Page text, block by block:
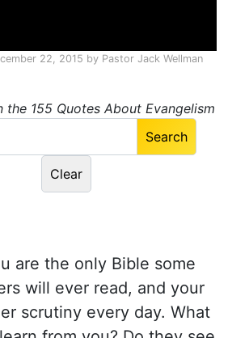
22, 2015 by Pastor Jack Wellman
the 155 Quotes About Evangelism
are the only Bible some
will ever read, and your
scrutiny every day. What